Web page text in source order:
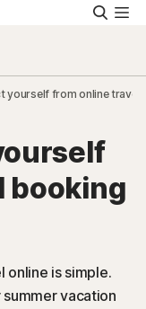
yourself from online travel
booking
online is simple.
vacation